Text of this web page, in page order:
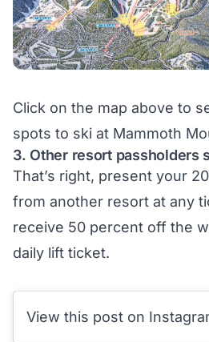
Click on the map above to
spots to ski at Mammoth
3. Other resort passholders
That’s right, present your
from another resort at any
receive 50 percent off the
daily lift ticket.
View this post on